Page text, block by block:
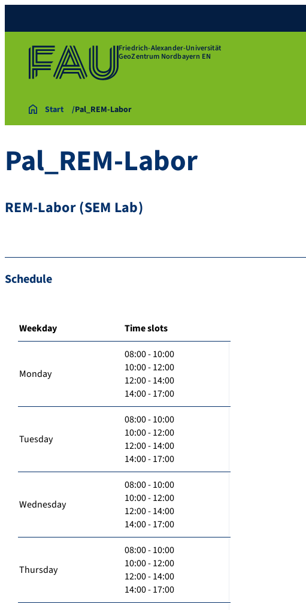
Friedrich-Alexander-Universität
GeoZentrum Nordbayern EN
Start Pal_REM-Labor
Pal_REM-Labor
REM-Labor (SEM Lab)
Schedule
Weekday Time slots
Monday
08:00 - 10:00
10:00 - 12:00
12:00 - 14:00
14:00 - 17:00
Tuesday
08:00 - 10:00
10:00 - 12:00
12:00 - 14:00
14:00 - 17:00
Wednesday
08:00 - 10:00
10:00 - 12:00
12:00 - 14:00
14:00 - 17:00
Thursday
08:00 - 10:00
10:00 - 12:00
12:00 - 14:00
14:00 - 17:00